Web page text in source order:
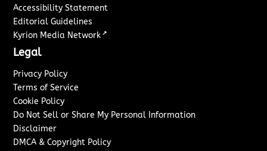
Accessibility Statement
Editorial Guidelines
Kyrion Media Network ↗
Legal
Privacy Policy
Terms of Service
Cookie Policy
Do Not Sell or Share My Personal Information
Disclaimer
DMCA & Copyright Policy